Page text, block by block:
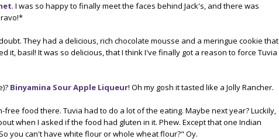
. I was so happy to finally meet the faces behind Jack's, and there was
They had a delicious, rich chocolate mousse and a meringue cookie that
it, basil! It was so delicious, that I think I've finally got a reason to force Tuvia
Binyamina Sour Apple Liqueur! Oh my gosh it tasted like a Jolly Rancher.
food there. Tuvia had to do a lot of the eating. Maybe next year? Luckily,
when I asked if the food had gluten in it. Phew. Except that one Indian
you can't have white flour or whole wheat flour?" Oy.